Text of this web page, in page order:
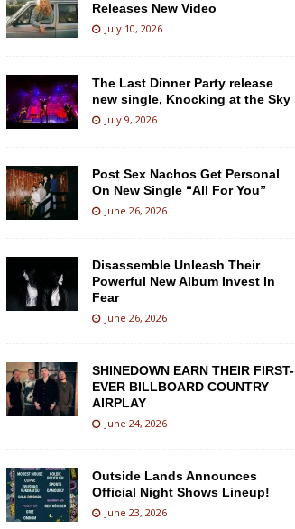
Releases New Video
July 10, 2026
The Last Dinner Party release
new single, Knocking at the Sky
July 9, 2026
Post Sex Nachos Get Personal
On New Single “All For You”
June 26, 2026
Disassemble Unleash Their
Powerful New Album Invest In
Fear
June 26, 2026
SHINEDOWN EARN THEIR FIRST-
EVER BILLBOARD COUNTRY
AIRPLAY
June 24, 2026
Outside Lands Announces
Official Night Shows Lineup!
June 23, 2026